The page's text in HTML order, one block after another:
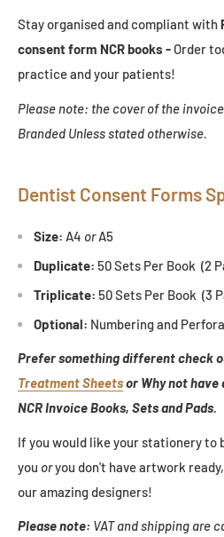
Stay organised and compliant with
consent form NCR books - Order
practice and your patients!
Please note: the cover of the
Branded Unless stated otherwise.
Dentist Consent Forms
Size: A4 or A5
Duplicate: 50 Sets Per Book (2
Triplicate: 50 Sets Per Book (3
Optional: Numbering and
Prefer something different check
Treatment Sheetsor Why not have
NCR Invoice Books, Sets and Pads.
If you would like your stationery to
you oryou don't have artwork ready,
our amazing designers!
Please note: VAT and shipping are